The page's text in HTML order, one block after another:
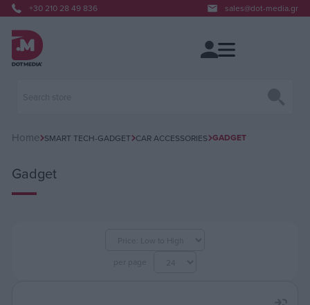
+30 210 28 49 836 sales@dot-media.gr
Home SMART TECH-GADGET CAR ACCESSORIES GADGET
Gadget